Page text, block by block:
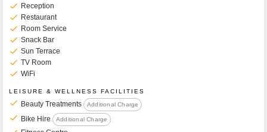
check Reception
check Restaurant
check Room Service
check Snack Bar
check Sun Terrace
check TV Room
check WiFi
LEISURE & WELLNESS FACILITIES
check Beauty Treatments Additional Charge
check Bike Hire Additional Charge